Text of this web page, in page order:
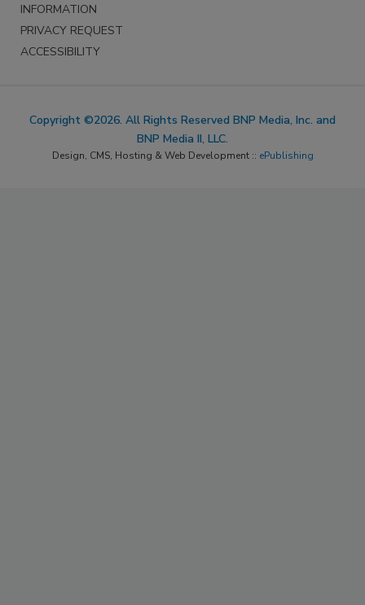
INFORMATION
PRIVACY REQUEST
ACCESSIBILITY
Copyright ©2026. All Rights Reserved BNP Media, Inc. and
BNP Media II, LLC.
Design, CMS, Hosting & Web Development :: ePublishing